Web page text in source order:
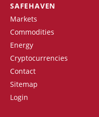
SAFEHAVEN
Markets
Commodities
Energy
Cryptocurrencies
Contact
Sitemap
Login